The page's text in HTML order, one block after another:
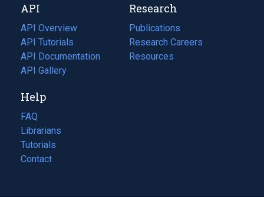
tab)
new
tab)
API
API Overview
API Tutorials
API Documentation
(opens
in
new
tab)
API Gallery
Research
Publications
(opens
in
a
Research Careers
(opens
in
Resources
(opens
Help
FAQ
Librarians
Tutorials
Contact